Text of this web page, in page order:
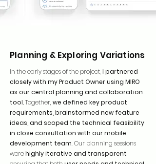
Planning & Exploring Variations
In the early stages of the project, I partnered
closely with my Product Owner using MIRO
as our central planning and collaboration
tool.Together, we defined key product
requirements, brainstormed new feature
ideas, and scoped the technical feasibility
in close consultation with our mobile
development team. Our planning sessions
werehighly iterative and transparent,